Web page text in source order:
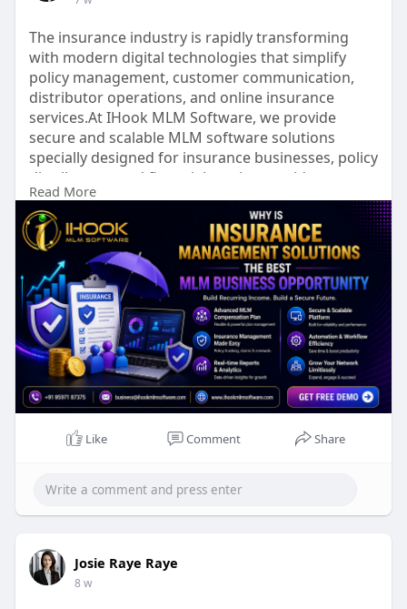
The insurance industry is rapidly transforming
with modern digital technologies that simplify
policy management, customer communication,
distributor operations, and online insurance
services.At IHook MLM Software, we provide
secure and scalable MLM software solutions
specially designed for insurance businesses, policy
distributors, and financial service providers.
To Know More:
https://ihookmlmsoftware.com/i....nsurance-
management-
Talk to our experts:
Phone No: +91 9597187375
Mail id: business@ihookmlmsoftware.com
Read More
Like Comment Share
Josie Raye Raye
8 w